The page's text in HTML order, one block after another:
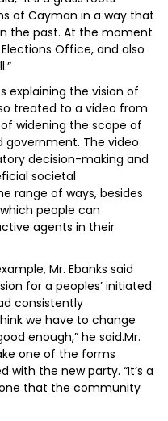
of Cayman in a way that
the past. At the moment
Office, and also
explaining the vision of
treated to a video from
widening the scope of
The video
decision-making and
societal
range of ways, besides
people can
agents in their
Mr. Ebanks said
for a peoples’ initiated
consistently
we have to change
enough,” he said.Mr.
one of the forms
with the new party. “It’s a
that the community